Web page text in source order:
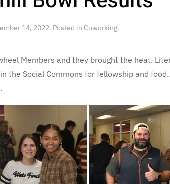
14, 2022. Posted in Coworking.
Members and they brought the heat.
the Social Commons for fellowship and